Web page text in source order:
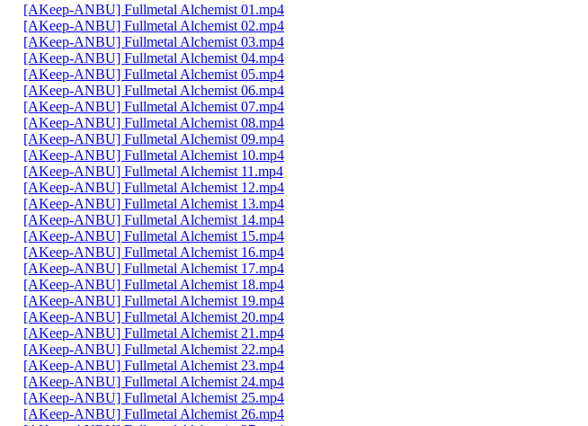
[AKeep-ANBU] Fullmetal Alchemist 01.mp4
[AKeep-ANBU] Fullmetal Alchemist 02.mp4
[AKeep-ANBU] Fullmetal Alchemist 03.mp4
[AKeep-ANBU] Fullmetal Alchemist 04.mp4
[AKeep-ANBU] Fullmetal Alchemist 05.mp4
[AKeep-ANBU] Fullmetal Alchemist 06.mp4
[AKeep-ANBU] Fullmetal Alchemist 07.mp4
[AKeep-ANBU] Fullmetal Alchemist 08.mp4
[AKeep-ANBU] Fullmetal Alchemist 09.mp4
[AKeep-ANBU] Fullmetal Alchemist 10.mp4
[AKeep-ANBU] Fullmetal Alchemist 11.mp4
[AKeep-ANBU] Fullmetal Alchemist 12.mp4
[AKeep-ANBU] Fullmetal Alchemist 13.mp4
[AKeep-ANBU] Fullmetal Alchemist 14.mp4
[AKeep-ANBU] Fullmetal Alchemist 15.mp4
[AKeep-ANBU] Fullmetal Alchemist 16.mp4
[AKeep-ANBU] Fullmetal Alchemist 17.mp4
[AKeep-ANBU] Fullmetal Alchemist 18.mp4
[AKeep-ANBU] Fullmetal Alchemist 19.mp4
[AKeep-ANBU] Fullmetal Alchemist 20.mp4
[AKeep-ANBU] Fullmetal Alchemist 21.mp4
[AKeep-ANBU] Fullmetal Alchemist 22.mp4
[AKeep-ANBU] Fullmetal Alchemist 23.mp4
[AKeep-ANBU] Fullmetal Alchemist 24.mp4
[AKeep-ANBU] Fullmetal Alchemist 25.mp4
[AKeep-ANBU] Fullmetal Alchemist 26.mp4